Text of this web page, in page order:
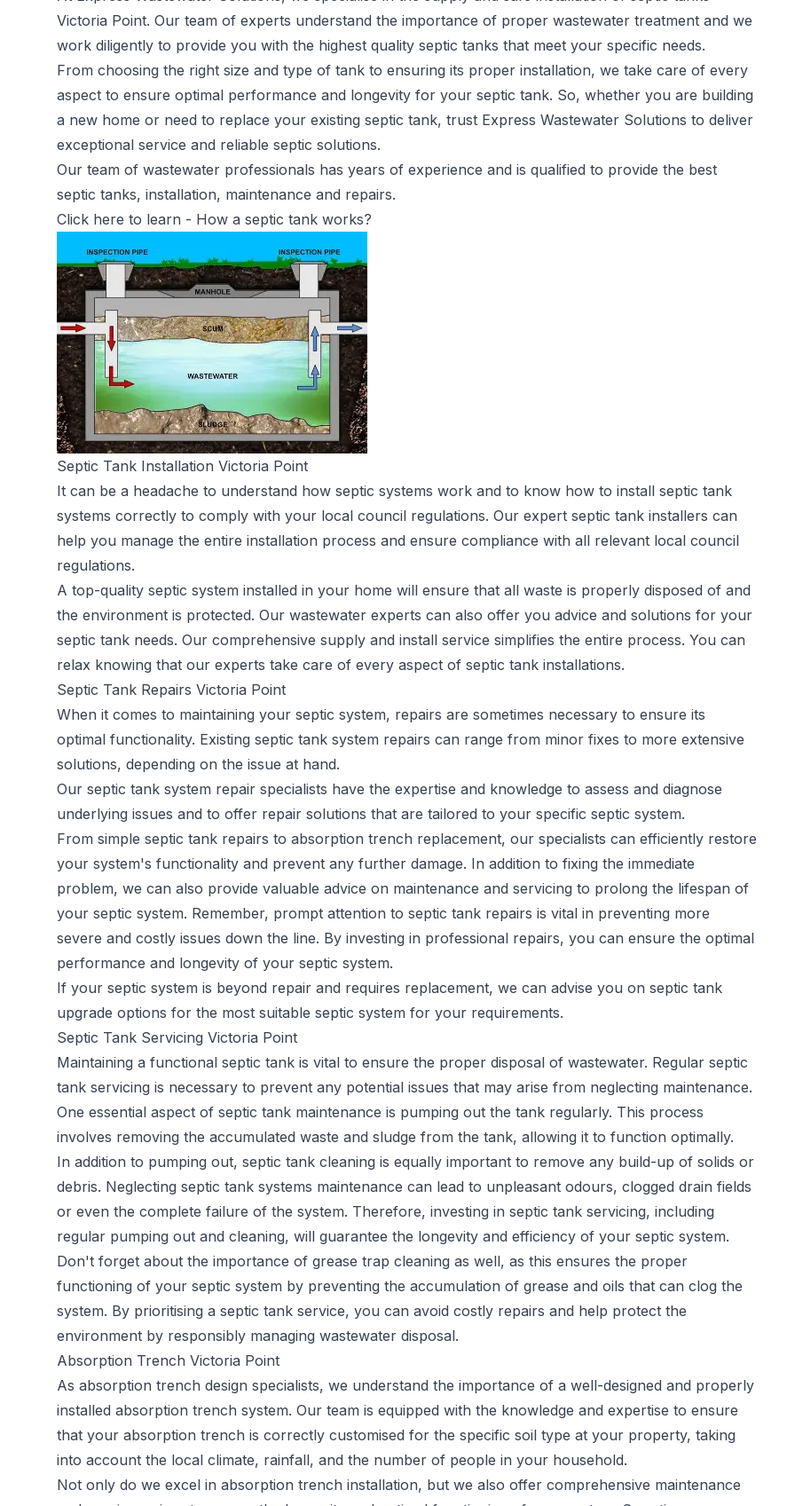
Victoria Point. Our team of experts understand the importance of proper wastewater treatment and we
work diligently to provide you with the highest quality septic tanks that meet your specific needs.
From choosing the right size and type of tank to ensuring its proper installation, we take care of every
aspect to ensure optimal performance and longevity for your septic tank. So, whether you are building
a new home or need to replace your existing septic tank, trust Express Wastewater Solutions to deliver
exceptional service and reliable septic solutions.
Our team of wastewater professionals has years of experience and is qualified to provide the best
septic tanks, installation, maintenance and repairs.
Click here to learn - How a septic tank works?
Septic Tank Installation Victoria Point
It can be a headache to understand how septic systems work and to know how to install septic tank
systems correctly to comply with your local council regulations. Our expert septic tank installers can
help you manage the entire installation process and ensure compliance with all relevant local council
regulations.
A top-quality septic system installed in your home will ensure that all waste is properly disposed of and
the environment is protected. Our wastewater experts can also offer you advice and solutions for your
septic tank needs. Our comprehensive supply and install service simplifies the entire process. You can
relax knowing that our experts take care of every aspect of septic tank installations.
Septic Tank Repairs Victoria Point
When it comes to maintaining your septic system, repairs are sometimes necessary to ensure its
optimal functionality. Existing septic tank system repairs can range from minor fixes to more extensive
solutions, depending on the issue at hand.
Our septic tank system repair specialists have the expertise and knowledge to assess and diagnose
underlying issues and to offer repair solutions that are tailored to your specific septic system.
From simple septic tank repairs to absorption trench replacement, our specialists can efficiently restore
your system's functionality and prevent any further damage. In addition to fixing the immediate
problem, we can also provide valuable advice on maintenance and servicing to prolong the lifespan of
your septic system. Remember, prompt attention to septic tank repairs is vital in preventing more
severe and costly issues down the line. By investing in professional repairs, you can ensure the optimal
performance and longevity of your septic system.
If your septic system is beyond repair and requires replacement, we can advise you on septic tank
upgrade options for the most suitable septic system for your requirements.
Septic Tank Servicing Victoria Point
Maintaining a functional septic tank is vital to ensure the proper disposal of wastewater. Regular septic
tank servicing is necessary to prevent any potential issues that may arise from neglecting maintenance.
One essential aspect of septic tank maintenance is pumping out the tank regularly. This process
involves removing the accumulated waste and sludge from the tank, allowing it to function optimally.
In addition to pumping out, septic tank cleaning is equally important to remove any build-up of solids or
debris. Neglecting septic tank systems maintenance can lead to unpleasant odours, clogged drain fields
or even the complete failure of the system. Therefore, investing in septic tank servicing, including
regular pumping out and cleaning, will guarantee the longevity and efficiency of your septic system.
Don't forget about the importance of grease trap cleaning as well, as this ensures the proper
functioning of your septic system by preventing the accumulation of grease and oils that can clog the
system. By prioritising a septic tank service, you can avoid costly repairs and help protect the
environment by responsibly managing wastewater disposal.
Absorption Trench Victoria Point
As absorption trench design specialists, we understand the importance of a well-designed and properly
installed absorption trench system. Our team is equipped with the knowledge and expertise to ensure
that your absorption trench is correctly customised for the specific soil type at your property, taking
into account the local climate, rainfall, and the number of people in your household.
Not only do we excel in absorption trench installation, but we also offer comprehensive maintenance